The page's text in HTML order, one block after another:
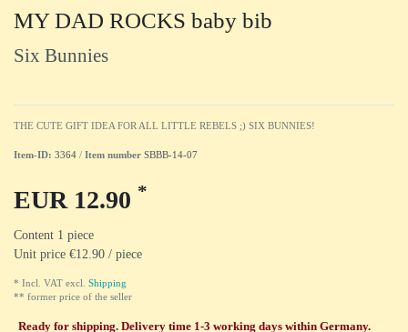
MY DAD ROCKS baby bib
Six Bunnies
THE CUTE GIFT IDEA FOR ALL LITTLE REBELS ;) SIX BUNNIES!
Item-ID: 3364 / Item number SBBB-14-07
EUR 12.90 *
Content 1 piece
Unit price €12.90 / piece
* Incl. VAT excl. Shipping
** former price of the seller
Ready for shipping. Delivery time 1-3 working days within Germany.